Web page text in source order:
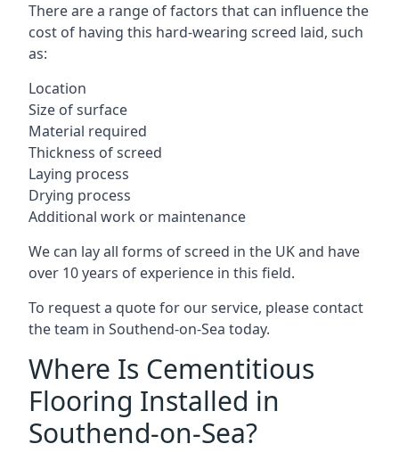
There are a range of factors that can influence the
cost of having this hard-wearing screed laid, such
as:
Location
Size of surface
Material required
Thickness of screed
Laying process
Drying process
Additional work or maintenance
We can lay all forms of screed in the UK and have
over 10 years of experience in this field.
To request a quote for our service, please contact
the team in Southend-on-Sea today.
Where Is Cementitious
Flooring Installed in
Southend-on-Sea?